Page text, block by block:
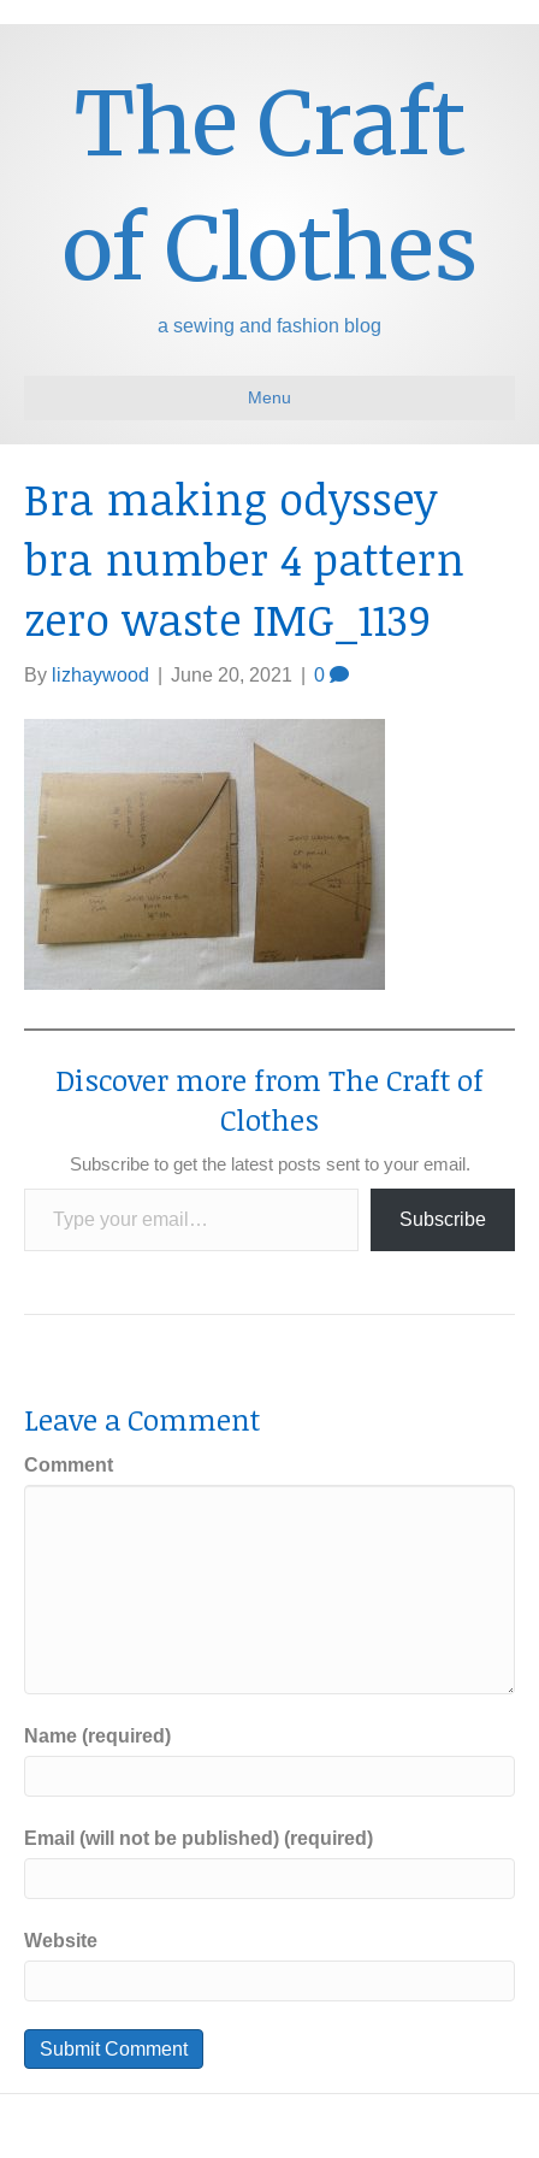
The Craft
of Clothes
a sewing and fashion blog
Menu
Bra making odyssey
bra number 4 pattern
zero waste IMG_1139
By lizhaywood June 20, 2021 0
Discover more from The Craft of
Clothes
Subscribe to get the latest posts sent to your email.
Type your email…
Subscribe
Leave a Comment
Comment
Name (required)
Email (will not be published) (required)
Website